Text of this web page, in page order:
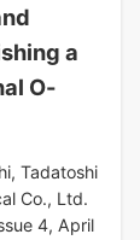
a
O-
Tadatoshi
Co., Ltd.
4, April